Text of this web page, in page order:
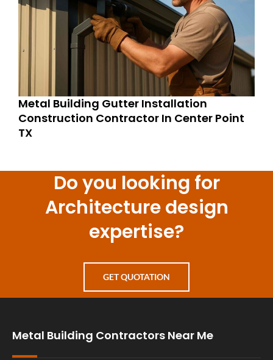
Metal Building Gutter Installation
Construction Contractor In Center Point
TX
Do you looking for
Architecture design
expertise?
GET QUOTATION
Metal Building Contractors Near Me